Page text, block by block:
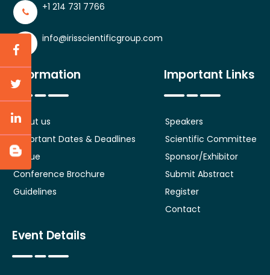
+1 214 731 7766
info@irisscientificgroup.com
Information
About us
Important Dates & Deadlines
Venue
Conference Brochure
Guidelines
Important Links
Speakers
Scientific Committee
Sponsor/Exhibitor
Submit Abstract
Register
Contact
Event Details